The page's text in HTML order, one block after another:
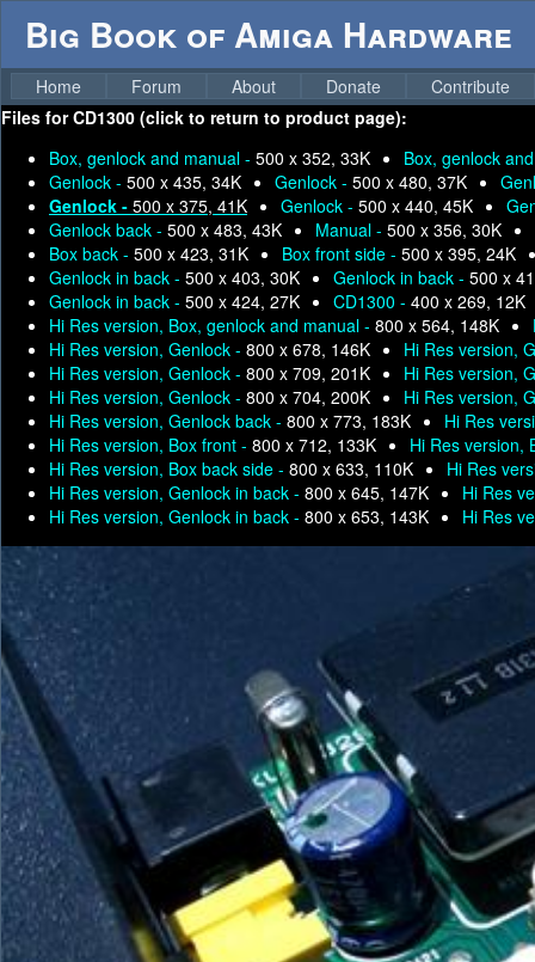
Big Book of Amiga Hardware
Home Forum About Donate
Contribute
Files forCD1300 (click to return to product page):
Box, genlock and manual - 500 x 352, 33K
Box, genlock
Genlock - 500 x 435, 34K Genlock - 500 x 480, 37K
Genlock - 500 x 375, 41K Genlock - 500 x 440, 45K
Genlock back - 500 x 483, 43K Manual - 500 x 356, 30K
Box back - 500 x 423, 31K Box front side - 500 x 395, 24K
Genlock in back - 500 x 403, 30K Genlock in back - 500 x
Genlock in back - 500 x 424, 27K CD1300 - 400 x 269, 12K
Hi Res version, Box, genlock and manual - 800 x 564, 148K
Hi Res version, Genlock - 800 x 678, 146K
Hi Res version,
Hi Res version, Genlock - 800 x 709, 201K
Hi Res version,
Hi Res version, Genlock - 800 x 704, 200K
Hi Res version,
Hi Res version, Genlock back - 800 x 773, 183K
Hi Res
Hi Res version, Box front - 800 x 712, 133K
Hi Res version,
Hi Res version, Box back side - 800 x 633, 110K
Hi Res
Hi Res version, Genlock in back - 800 x 645, 147K
Hi Res
Hi Res version, Genlock in back - 800 x 653, 143K Hi Res